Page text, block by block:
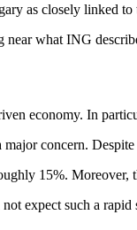
as closely linked
what ING
economy. In
major concern.
15%.
expect such a